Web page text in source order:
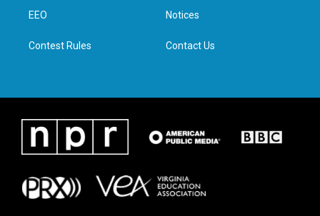
n
EEO
Contest Rules
Notices
Contact Us